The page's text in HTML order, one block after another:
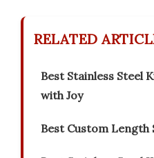
RELATED
Best Stainless Steel
with Joy
Best Custom Length